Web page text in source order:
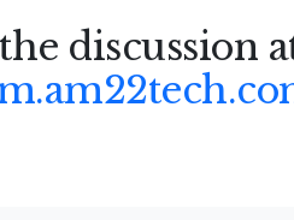
discussion